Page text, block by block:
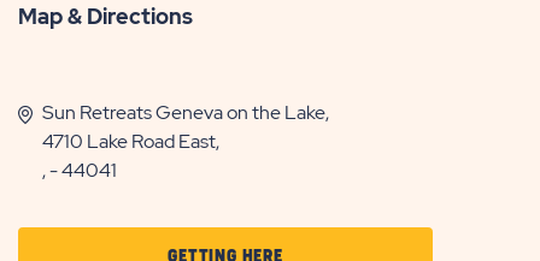
Map & Directions
Sun Retreats Geneva on the Lake,
4710 Lake Road East,
, - 44041
GETTING HERECLICK